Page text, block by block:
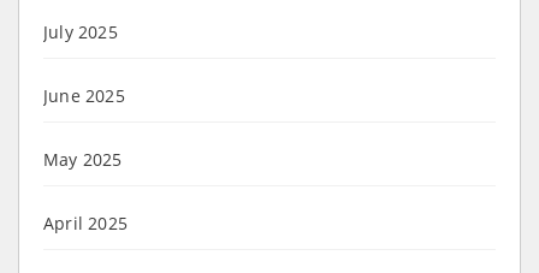
July 2025
June 2025
May 2025
April 2025